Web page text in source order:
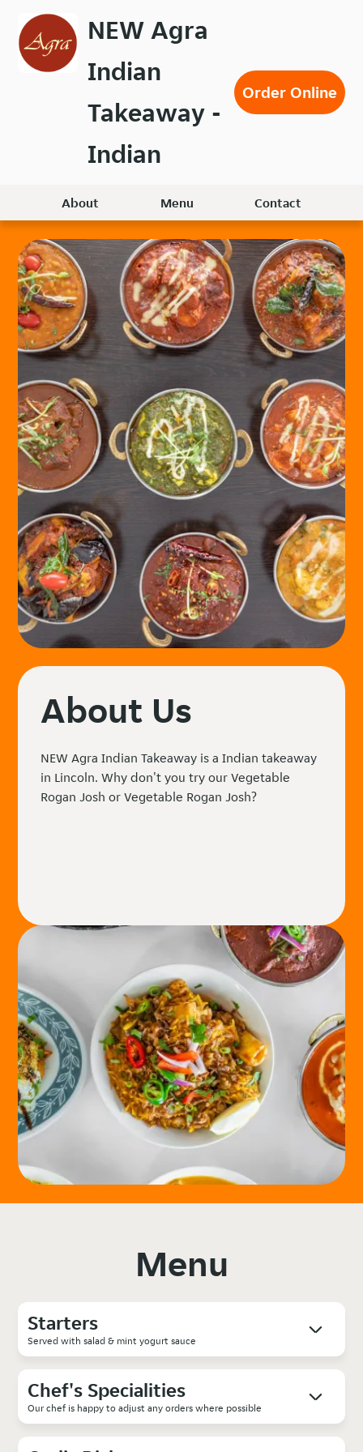
main
content
NEW Agra
Indian
Takeaway -
Indian
Order Online
About Menu Contact
About Us
NEW Agra Indian Takeaway is a Indian takeaway
in Lincoln. Why don't you try our Vegetable
Rogan Josh or Vegetable Rogan Josh?
Menu
Starters
Served with salad & mint yogurt sauce
Chef's Specialities
Our chef is happy to adjust any orders where possible